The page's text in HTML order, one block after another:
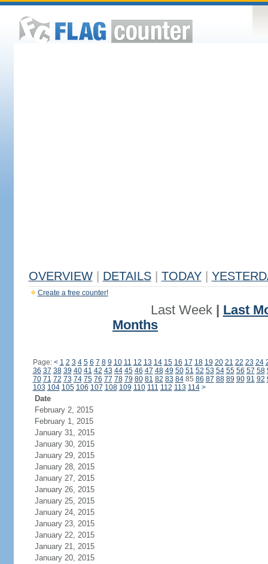
OVERVIEW DETAILS TODAY
Create a free counter!
Last Week| Last
Months
Page: < 1 2 3 4 5 6 7 8 9 10 11 12 13 14 15 16 17 18 19 20 21 22 23 24
36 37 38 39 40 41 42 43 44 45 46 47 48 49 50 51 52 53 54 55 56 57 58
70 71 72 73 74 75 76 77 78 79 80 81 82 83 8485 86 87 88 89 90 91 92
103 104 105 106 107 108 109 110 111 112 113 114 >
Date
February 2, 2015
February 1, 2015
January 31, 2015
January 30, 2015
January 29, 2015
January 28, 2015
January 27, 2015
January 26, 2015
January 25, 2015
January 24, 2015
January 23, 2015
January 22, 2015
January 21, 2015
January 20, 2015